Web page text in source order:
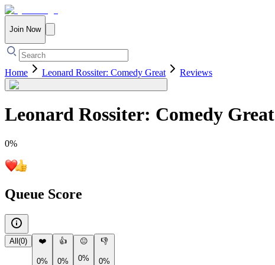
Join Now
Home Leonard Rossiter: Comedy Great Reviews
Leonard Rossiter: Comedy Great
0%
Queue Score
All (0) ❤️
0%
👍
0%
😐
0%
👎
0%